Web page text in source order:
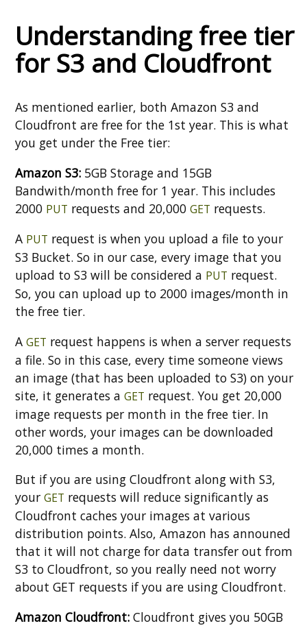
Understanding free tier
for S3 and Cloudfront
As mentioned earlier, both Amazon S3 and
Cloudfront are free for the 1st year. This is what
you get under the Free tier:
Amazon S3: 5GB Storage and 15GB
Bandwith/month free for 1 year. This includes
2000 PUT requests and 20,000 GET requests.
A PUT request is when you upload a file to your
S3 Bucket. So in our case, every image that you
upload to S3 will be considered a PUT request.
So, you can upload up to 2000 images/month in
the free tier.
A GET request happens is when a server requests
a file. So in this case, every time someone views
an image (that has been uploaded to S3) on your
site, it generates a GET request. You get 20,000
image requests per month in the free tier. In
other words, your images can be downloaded
20,000 times a month.
But if you are using Cloudfront along with S3,
your GET requests will reduce significantly as
Cloudfront caches your images at various
distribution points. Also, Amazon has announed
that it will not charge for data transfer out from
S3 to Cloudfront, so you really need not worry
about GET requests if you are using Cloudfront.
Amazon Cloudfront: Cloudfront gives you 50GB